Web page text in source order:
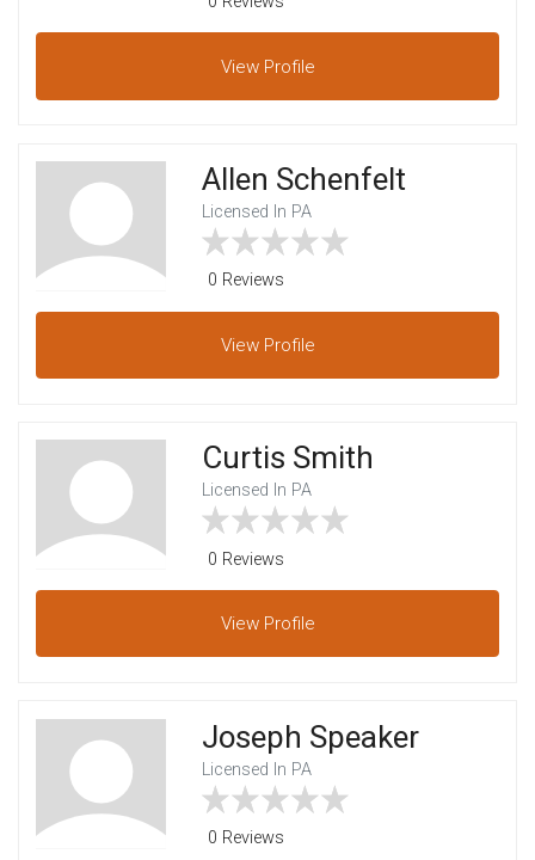
View Profile
Allen Schenfelt
Licensed In PA
0 Reviews
View Profile
Curtis Smith
Licensed In PA
0 Reviews
View Profile
Joseph Speaker
Licensed In PA
0 Reviews